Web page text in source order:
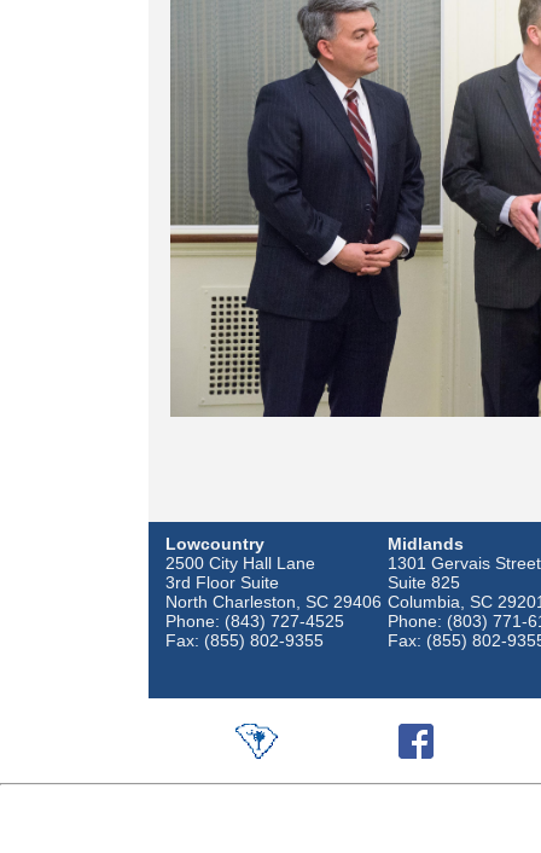
Lowcountry
2500 City Hall Lane
3rd Floor Suite
North Charleston, SC 29406
Phone: (843) 727-4525
Fax: (855) 802-9355
Midlands
1301 Gervais Street
Suite 825
Columbia, SC
Phone: (803) 771-
Fax: (855) 802-